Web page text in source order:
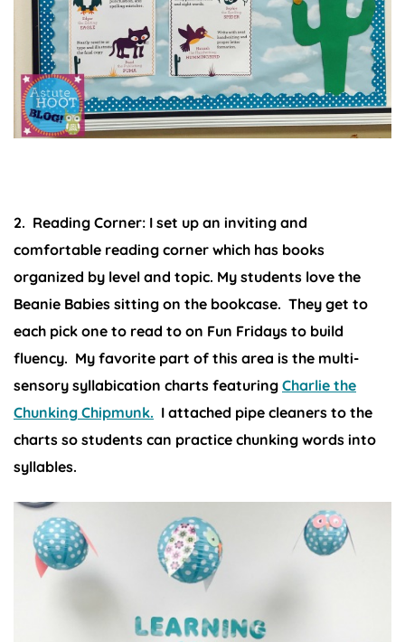
2. Reading Corner: I set up an inviting and
comfortable reading corner which has books
organized by level and topic. My students love the
Beanie Babies sitting on the bookcase. They get to
each pick one to read to on Fun Fridays to build
fluency. My favorite part of this area is the multi-
sensory syllabication charts featuring Charlie the
Chunking Chipmunk. I attached pipe cleaners to the
charts so students can practice chunking words into
syllables.